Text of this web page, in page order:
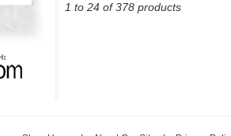
1 to 24 of 378 products